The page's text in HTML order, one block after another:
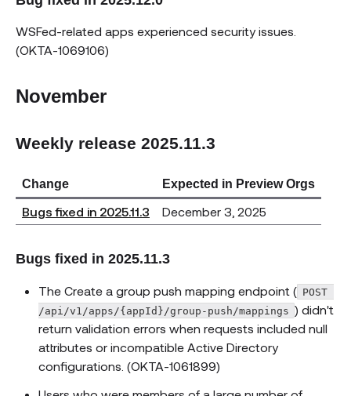
WSFed-related apps experienced security issues.
(OKTA-1069106)
November
Weekly release 2025.11.3
Change Expected in Preview Orgs
Bugs fixed in 2025.11.3 December 3, 2025
Bugs fixed in 2025.11.3
The Create a group push mapping endpoint ( POST
/api/v1/apps/{appId}/group-push/mappings ) didn't
return validation errors when requests included null
attributes or incompatible Active Directory
configurations. (OKTA-1061899)